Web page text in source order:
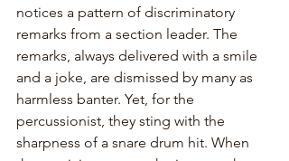
notices a pattern of discriminatory
remarks from a section leader. The
remarks, always delivered with a smile
and a joke, are dismissed by many as
harmless banter. Yet, for the
percussionist, they sting with the
sharpness of a snare drum hit. When